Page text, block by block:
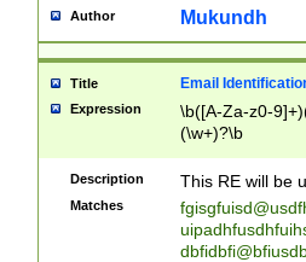
reassumes
transferred|
stepp(ed|ing)
stopped
notified| will
been|has)?
Author Mukundh
Title Email
Expression
\b([A-Za-z0-
(\w+)?\b
Description This RE will be
Matches